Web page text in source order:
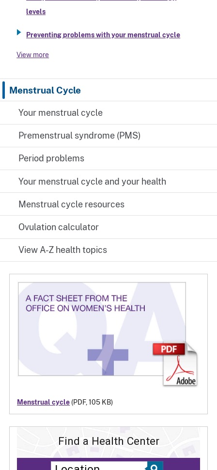
Menstrual Cycle
Your menstrual cycle
Premenstrual syndrome (PMS)
Period problems
Your menstrual cycle and your health
Menstrual cycle resources
Ovulation calculator
View A-Z health topics
Menstrual cycle (PDF, 105 KB)
Find a Health Center
levels
Preventing problems with your menstrual cycle
View more